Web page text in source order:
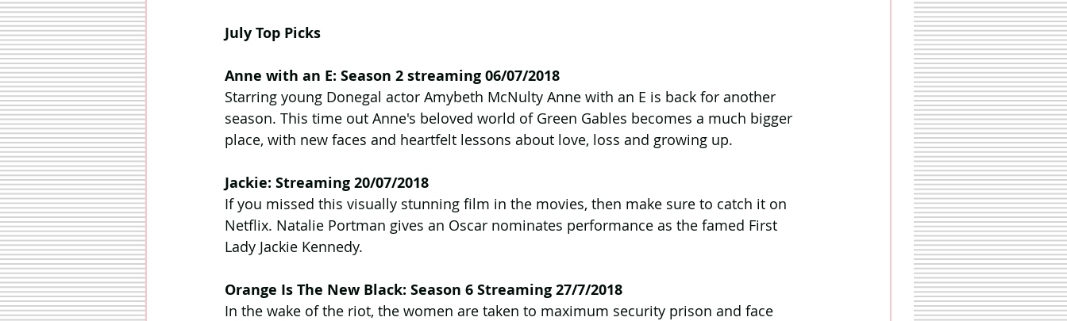
July Top Picks
Anne with an E: Season 2 streaming 06/07/2018
Starring young Donegal actor Amybeth McNulty Anne with an E is back for another
season. This time out Anne's beloved world of Green Gables becomes a much bigger
place, with new faces and heartfelt lessons about love, loss and growing up.
Jackie: Streaming 20/07/2018
If you missed this visually stunning film in the movies, then make sure to catch it on
Netflix. Natalie Portman gives an Oscar nominates performance as the famed First
Lady Jackie Kennedy.
Orange Is The New Black: Season 6 Streaming 27/7/2018
In the wake of the riot, the women are taken to maximum security prison and face